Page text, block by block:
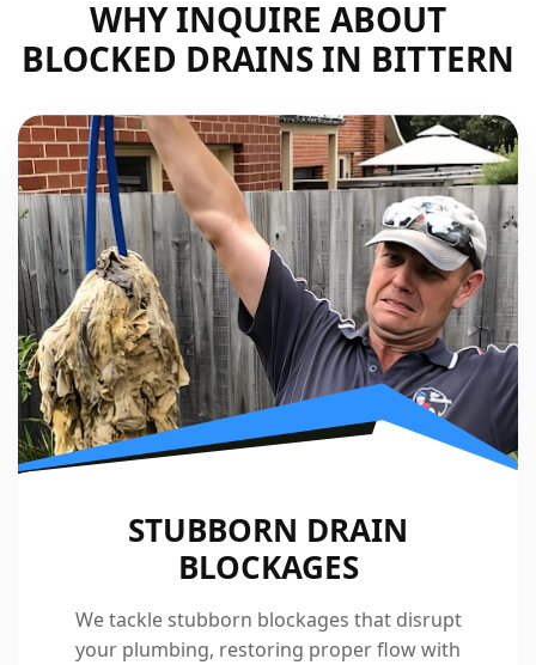
WHY INQUIRE ABOUT
BLOCKED DRAINS IN BITTERN
STUBBORN DRAIN
BLOCKAGES
We tackle stubborn blockages that disrupt
your plumbing, restoring proper flow with